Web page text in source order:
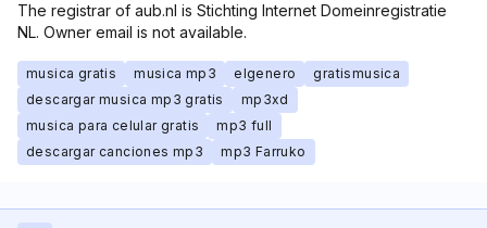
The registrar of aub.nl is Stichting Internet Domeinregistratie
NL. Owner email is not available.
musica gratis musica mp3 elgenero
gratismusica
descargar musica mp3 gratis
mp3xd
musica para celular gratis
mp3 full
descargar canciones mp3
mp3 Farruko